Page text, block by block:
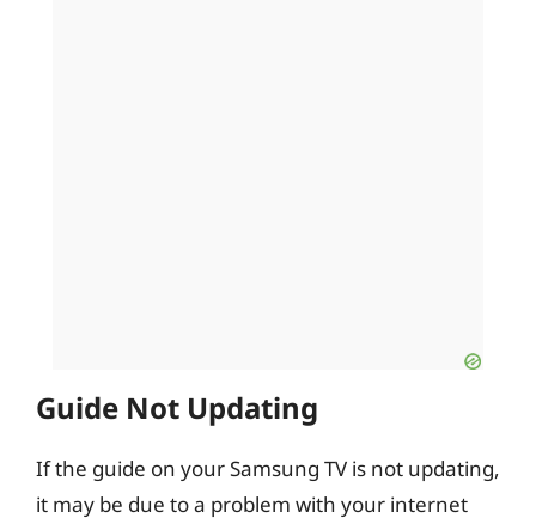
Guide Not Updating
If the guide on your Samsung TV is not updating,
it may be due to a problem with your internet